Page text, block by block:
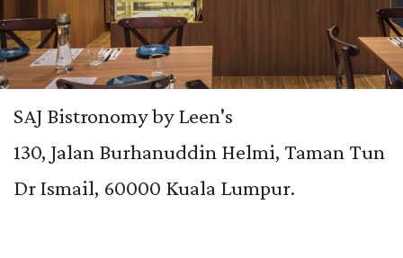
SAJ Bistronomy by Leen's
130, Jalan Burhanuddin Helmi, Taman Tun
Dr Ismail, 60000 Kuala Lumpur.